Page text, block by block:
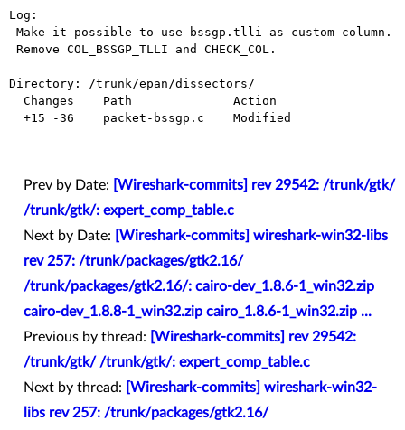
Log:
Directory: /trunk/epan/dissectors/
Prev by Date:
[Wireshark-commits] rev 29542: /trunk/gtk/
/trunk/gtk/: expert_comp_table.c
Next by Date:
[Wireshark-commits] wireshark-win32-libs
rev 257: /trunk/packages/gtk2.16/
/trunk/packages/gtk2.16/: cairo-dev_1.8.6-1_win32.zip
cairo-dev_1.8.8-1_win32.zip cairo_1.8.6-1_win32.zip ...
Previous by thread:
[Wireshark-commits] rev 29542:
/trunk/gtk/ /trunk/gtk/: expert_comp_table.c
Next by thread:
[Wireshark-commits] wireshark-win32-
libs rev 257: /trunk/packages/gtk2.16/